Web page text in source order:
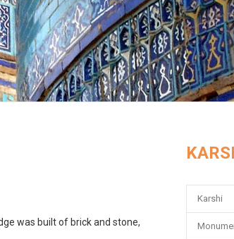
was built of brick and stone,
Karshi